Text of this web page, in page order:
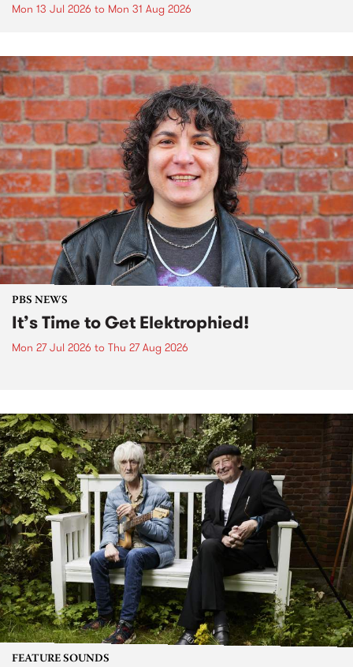
Mon 13 Jul 2026 to Mon 31 Aug 2026
PBS NEWS
It’s Time to Get Elektrophied!
Mon 27 Jul 2026 to Thu 27 Aug 2026
FEATURE SOUNDS